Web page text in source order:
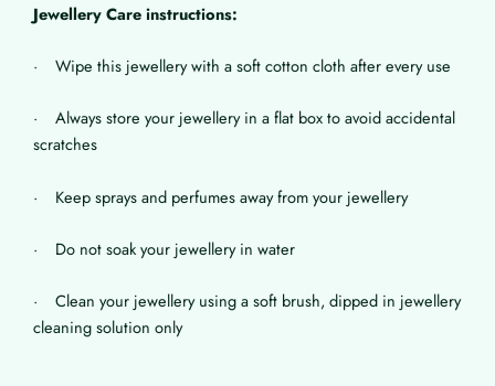
Jewellery Care instructions:
· Wipe this jewellery with a soft cotton cloth after every use
· Always store your jewellery in a flat box to avoid accidental
scratches
· Keep sprays and perfumes away from your jewellery
· Do not soak your jewellery in water
· Clean your jewellery using a soft brush, dipped in jewellery
cleaning solution only